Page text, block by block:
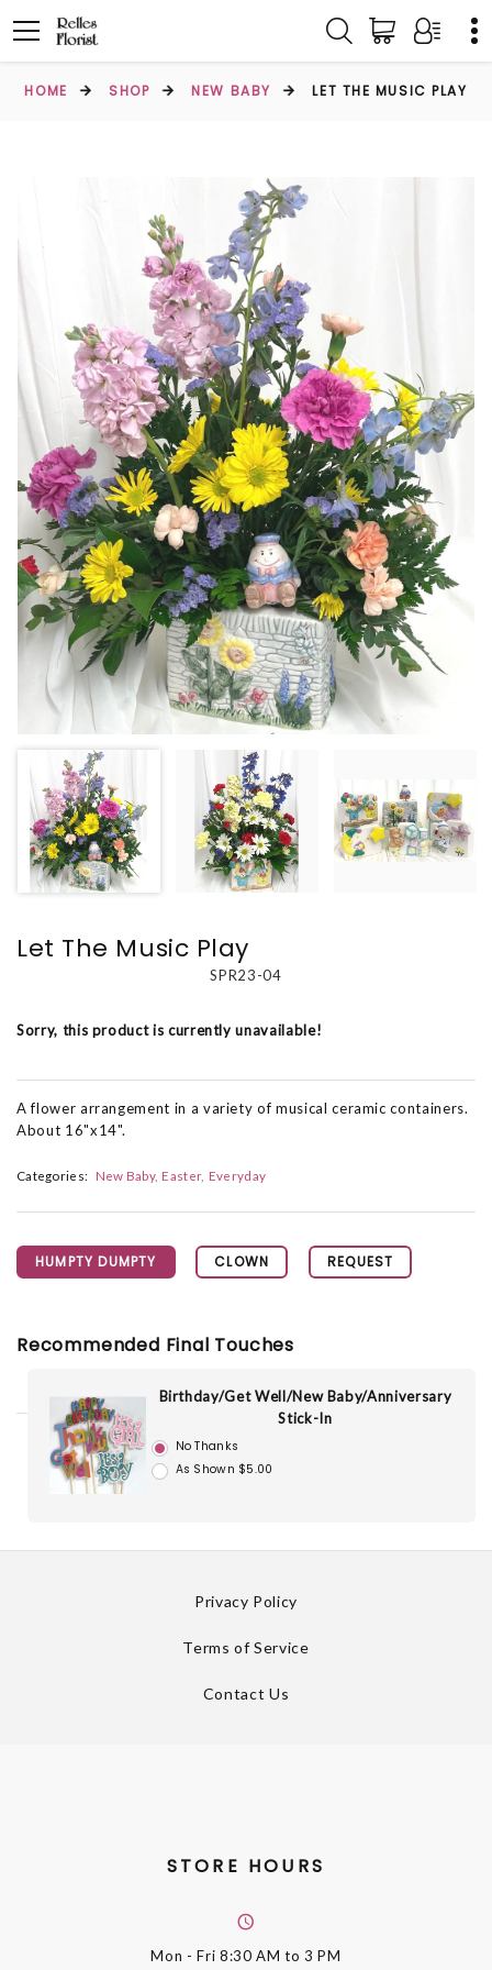
HOME SHOP NEW BABY LET THE MUSIC PLAY
Let The Music Play
SPR23-04
Sorry, this product is currently unavailable!
A flower arrangement in a variety of musical ceramic containers.
About 16"x14".
Categories: New Baby Easter Everyday
HUMPTY DUMPTY CLOWN REQUEST
Recommended Final Touches
Birthday/Get Well/New Baby/Anniversary
Stick-In
No Thanks
As Shown $5.00
Privacy Policy
Terms of Service
Contact Us
STORE HOURS
Mon - Fri 8:30 AM to 3 PM